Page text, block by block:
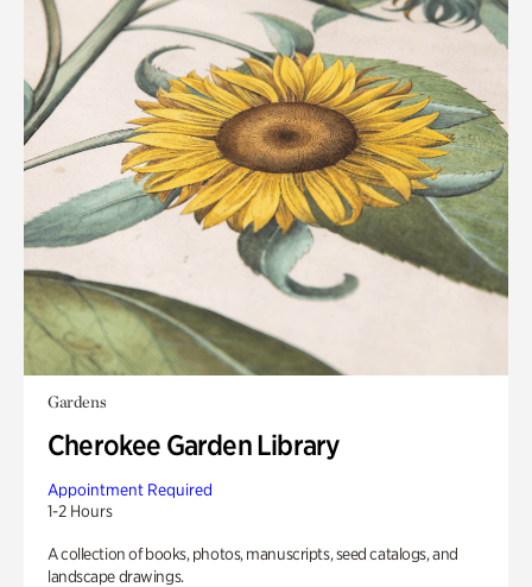
Gardens
Cherokee Garden Library
Appointment Required
1-2 Hours
A collection of books, photos, manuscripts, seed catalogs, and
landscape drawings.